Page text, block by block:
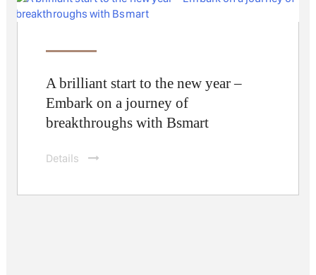
A brilliant start to the new year –
Embark on a journey of
breakthroughs with Bsmart
Details